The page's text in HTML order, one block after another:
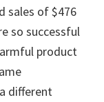
sales of $476
so successful
product
different